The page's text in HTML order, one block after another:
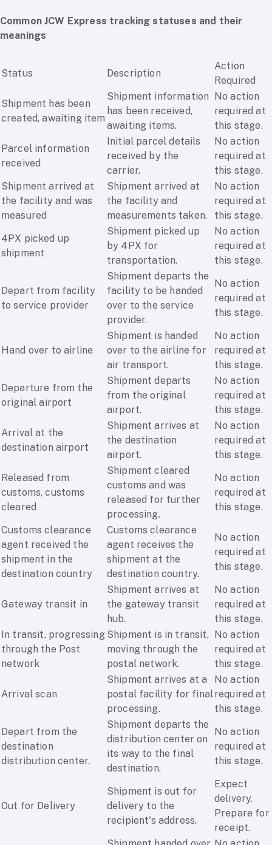
Common JCW Express tracking statuses and their
meanings
Status Description
Action
Required
Shipment has been
created, awaiting item
Shipment information
has been received,
awaiting items.
No action
required at
this stage.
Parcel information
received
Initial parcel details
received by the
carrier.
No action
required at
this stage.
Shipment arrived at
the facility and was
measured
Shipment arrived at
the facility and
measurements taken.
No action
required at
this stage.
4PX picked up
shipment
Shipment picked up
by 4PX for
transportation.
No action
required at
this stage.
Depart from facility
to service provider
Shipment departs the
facility to be handed
over to the service
provider.
No action
required at
this stage.
Hand over to airline
Shipment is handed
over to the airline for
air transport.
No action
required at
this stage.
Departure from the
original airport
Shipment departs
from the original
airport.
No action
required at
this stage.
Arrival at the
destination airport
Shipment arrives at
the destination
airport.
No action
required at
this stage.
Released from
customs, customs
cleared
Shipment cleared
customs and was
released for further
processing.
No action
required at
this stage.
Customs clearance
agent received the
shipment in the
destination country
Customs clearance
agent receives the
shipment at the
destination country.
No action
required at
this stage.
Gateway transit in
Shipment arrives at
the gateway transit
hub.
No action
required at
this stage.
In transit, progressing
through the Post
network
Shipment is in transit,
moving through the
postal network.
No action
required at
this stage.
Arrival scan
Shipment arrives at a
postal facility for final
processing.
No action
required at
this stage.
Depart from the
destination
distribution center.
Shipment departs the
distribution center on
its way to the final
destination.
No action
required at
this stage.
Out for Delivery
Shipment is out for
delivery to the
recipient's address.
Expect
delivery.
Prepare for
receipt.